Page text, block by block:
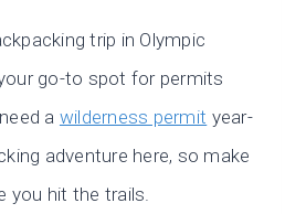
trip in Olympic
go-to spot for permits
a wilderness permit year-
adventure here, so make
you hit the trails.